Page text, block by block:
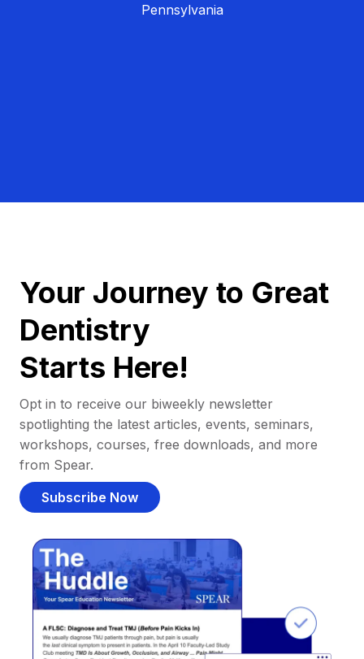
Pennsylvania
Your Journey to Great
Dentistry
Starts Here!
Opt in to receive our biweekly newsletter
spotlighting the latest articles, events, seminars,
workshops, courses, free downloads, and more
from Spear.
Subscribe Now